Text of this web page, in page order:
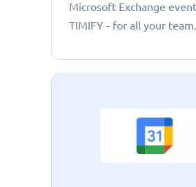
Microsoft Exchange
TIMIFY - for all your team.